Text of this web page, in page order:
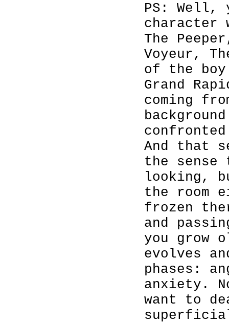
PS: Well,
character
The
Voyeur,
of the
Grand
coming
And that
the sense
looking,
the room
frozen
and
you grow
evolves
phases:
anxiety.
want to